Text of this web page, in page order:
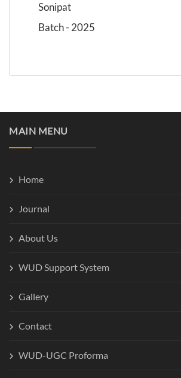
Sonipat
Batch - 2025
MAIN MENU
Home
Journal
About Us
WUD Support System
Gallery
Contact
WUD-UGC Proforma